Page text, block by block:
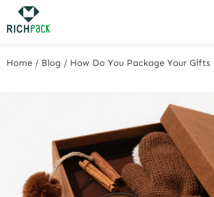
Home / Blog / How Do You Package Your Gifts